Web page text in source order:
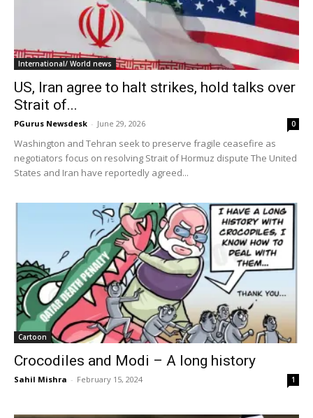
International/ World news
US, Iran agree to halt strikes, hold talks over
Strait of...
PGurus Newsdesk - June 29, 2026 0
Washington and Tehran seek to preserve fragile ceasefire as
negotiators focus on resolving Strait of Hormuz dispute The United
States and Iran have reportedly agreed...
Cartoon
Crocodiles and Modi – A long history
Sahil Mishra - February 15, 2024 1